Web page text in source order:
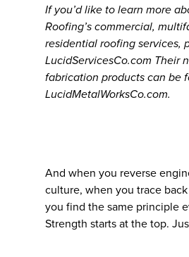
If you’d like to learn more
Roofing’s commercial,
residential roofing services,
LucidServicesCo.com Their
fabrication products can be
LucidMetalWorksCo.com.
And when you reverse
culture, when you trace
you find the same principle
Strength starts at the top.